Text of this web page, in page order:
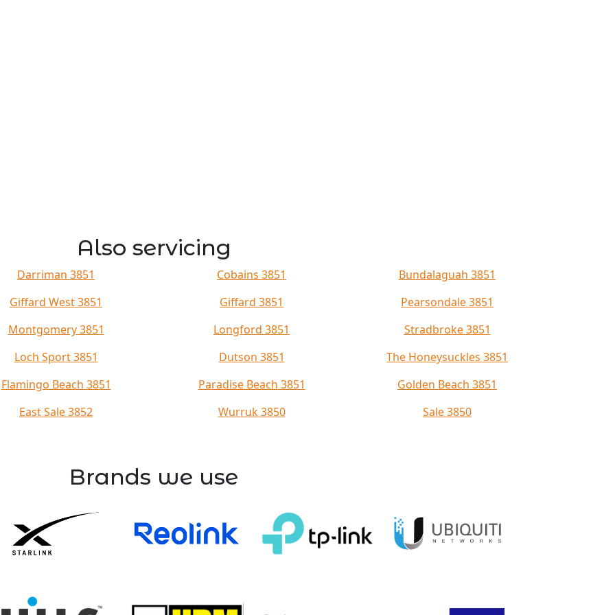
Also servicing
Darriman 3851 Cobains 3851
Bundalaguah 3851
Giffard West 3851 Giffard 3851
Pearsondale 3851
Montgomery 3851 Longford 3851
Stradbroke 3851
Loch Sport 3851 Dutson 3851
The Honeysuckles 3851
Flamingo Beach 3851 Paradise Beach 3851
Golden Beach 3851
East Sale 3852 Wurruk 3850 Sale 3850
Brands we use